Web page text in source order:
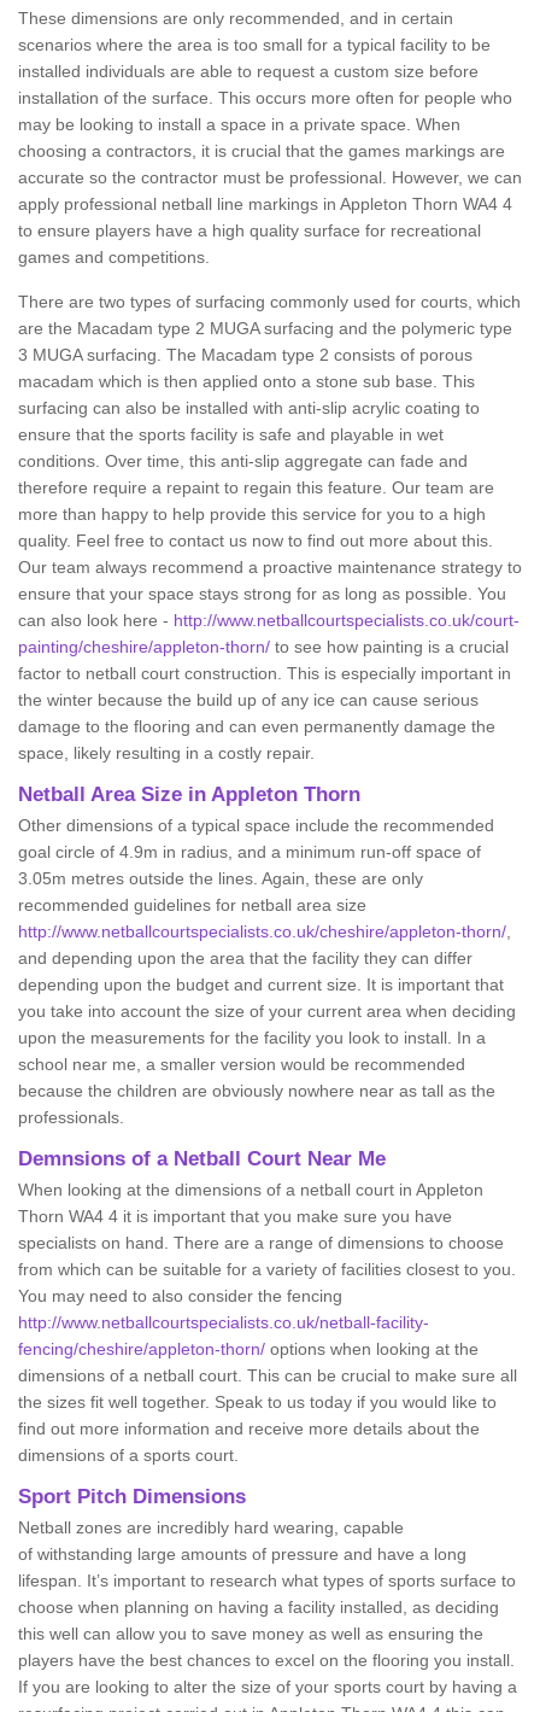
These dimensions are only recommended, and in certain
scenarios where the area is too small for a typical facility to be
installed individuals are able to request a custom size before
installation of the surface. This occurs more often for people who
may be looking to install a space in a private space. When
choosing a contractors, it is crucial that the games markings are
accurate so the contractor must be professional. However, we can
apply professional netball line markings in Appleton Thorn WA4 4
to ensure players have a high quality surface for recreational
games and competitions.
There are two types of surfacing commonly used for courts, which
are the Macadam type 2 MUGA surfacing and the polymeric type
3 MUGA surfacing. The Macadam type 2 consists of porous
macadam which is then applied onto a stone sub base. This
surfacing can also be installed with anti-slip acrylic coating to
ensure that the sports facility is safe and playable in wet
conditions. Over time, this anti-slip aggregate can fade and
therefore require a repaint to regain this feature. Our team are
more than happy to help provide this service for you to a high
quality. Feel free to contact us now to find out more about this.
Our team always recommend a proactive maintenance strategy to
ensure that your space stays strong for as long as possible. You
can also look here - http://www.netballcourtspecialists.co.uk/court-
painting/cheshire/appleton-thorn/ to see how painting is a crucial
factor to netball court construction. This is especially important in
the winter because the build up of any ice can cause serious
damage to the flooring and can even permanently damage the
space, likely resulting in a costly repair.
Netball Area Size in Appleton Thorn
Other dimensions of a typical space include the recommended
goal circle of 4.9m in radius, and a minimum run-off space of
3.05m metres outside the lines. Again, these are only
recommended guidelines for netball area size
http://www.netballcourtspecialists.co.uk/cheshire/appleton-thorn/
and depending upon the area that the facility they can differ
depending upon the budget and current size. It is important that
you take into account the size of your current area when deciding
upon the measurements for the facility you look to install. In a
school near me, a smaller version would be recommended
because the children are obviously nowhere near as tall as the
professionals.
Demnsions of a Netball Court Near Me
When looking at the dimensions of a netball court in Appleton
Thorn WA4 4 it is important that you make sure you have
specialists on hand. There are a range of dimensions to choose
from which can be suitable for a variety of facilities closest to you.
You may need to also consider the fencing
http://www.netballcourtspecialists.co.uk/netball-facility-
fencing/cheshire/appleton-thorn/ options when looking at the
dimensions of a netball court. This can be crucial to make sure all
the sizes fit well together. Speak to us today if you would like to
find out more information and receive more details about the
dimensions of a sports court.
Sport Pitch Dimensions
Netball zones are incredibly hard wearing, capable
of withstanding large amounts of pressure and have a long
lifespan. It’s important to research what types of sports surface to
choose when planning on having a facility installed, as deciding
this well can allow you to save money as well as ensuring the
players have the best chances to excel on the flooring you install.
If you are looking to alter the size of your sports court by having a